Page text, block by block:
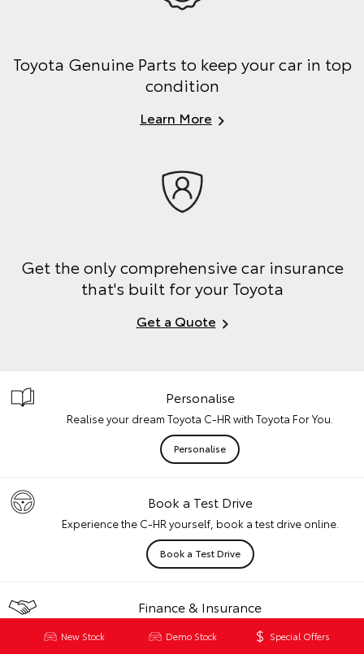
New Stock Demo Stock Special Offers
Toyota Genuine Parts to keep your car in top
condition
Learn More
Get the only comprehensive car insurance
that's built for your Toyota
Get a Quote
Personalise
Realise your dream Toyota C-HR with Toyota For You.
Personalise
Book a Test Drive
Experience the C-HR yourself, book a test drive online.
Book a Test Drive
Finance & Insurance
Speak with our team for finance and / or insurance advice.